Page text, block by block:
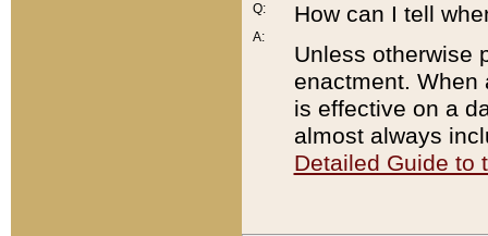
Q:
A:
How can I tell
Unless otherwise
enactment. When
is effective on a
almost always
Detailed Guide to